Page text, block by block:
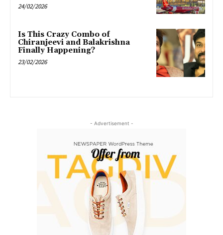
24/02/2026
Is This Crazy Combo of
Chiranjeevi and Balakrishna
Finally Happening?
23/02/2026
- Advertisement -